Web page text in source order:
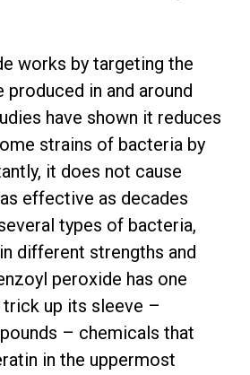
works by targeting the
produced in and around
have shown it reduces
strains of bacteria by
it does not cause
effective as decades
types of bacteria,
different strengths and
peroxide has one
up its sleeve –
– chemicals that
in the uppermost